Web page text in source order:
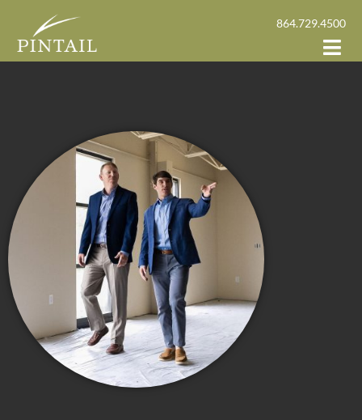
864.729.4500